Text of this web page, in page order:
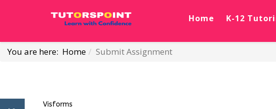
Home K-12
You are here: Home Submit Assignment
Visforms